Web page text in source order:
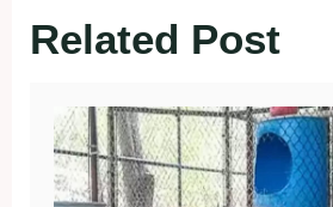
Related Post